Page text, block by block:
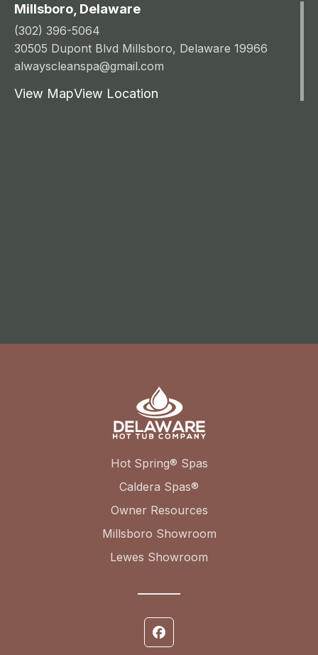
Millsboro, Delaware
(302) 396-5064
30505 Dupont Blvd Millsboro, Delaware 19966
alwayscleanspa@gmail.com
View MapView Location
Hot Spring® Spas
Caldera Spas®
Owner Resources
Millsboro Showroom
Lewes Showroom